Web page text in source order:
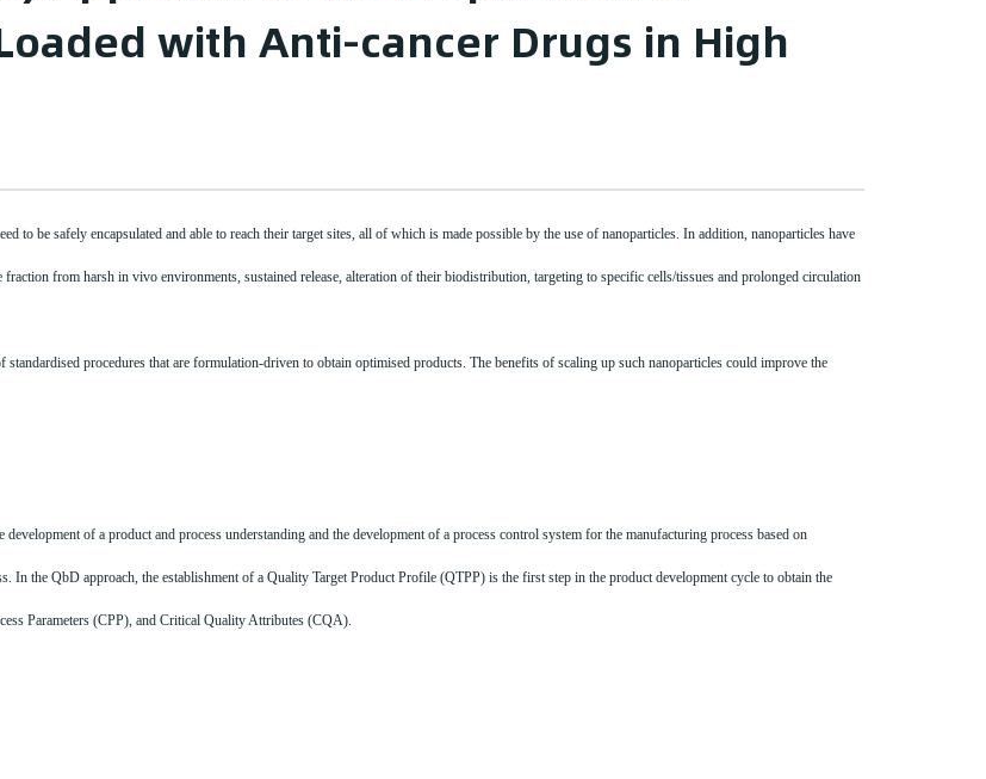
with Anti-cancer Drugs in High
to be safely encapsulated and able to reach their target sites, all of which is made possible by the use of nanoparticles. In addition, nanoparticles have
from harsh in vivo environments, sustained release, alteration of their biodistribution, targeting to specific cells/tissues and prolonged circulation
procedures that are formulation-driven to obtain optimised products. The benefits of scaling up such nanoparticles could improve the
of a product and process understanding and the development of a process control system for the manufacturing process based on
In the QbD approach, the establishment of a Quality Target Product Profile (QTPP) is the first step in the product development cycle to obtain the
Parameters (CPP), and Critical Quality Attributes (CQA).